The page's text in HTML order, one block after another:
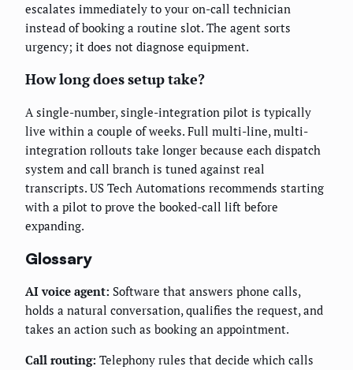
escalates immediately to your on-call technician
instead of booking a routine slot. The agent sorts
urgency; it does not diagnose equipment.
How long does setup take?
A single-number, single-integration pilot is typically
live within a couple of weeks. Full multi-line, multi-
integration rollouts take longer because each dispatch
system and call branch is tuned against real
transcripts. US Tech Automations recommends starting
with a pilot to prove the booked-call lift before
expanding.
Glossary
AI voice agent: Software that answers phone calls,
holds a natural conversation, qualifies the request, and
takes an action such as booking an appointment.
Call routing: Telephony rules that decide which calls